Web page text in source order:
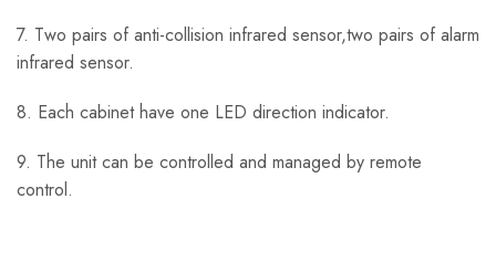
7. Two pairs of anti-collision infrared sensor,two pairs of alarm
infrared sensor.
8. Each cabinet have one LED direction indicator.
9. The unit can be controlled and managed by remote
control.